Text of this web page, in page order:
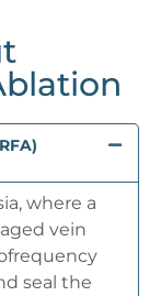
where a
vein
seal the